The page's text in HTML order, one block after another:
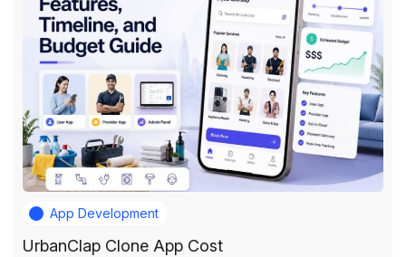
App Development
UrbanClap Clone App Cost